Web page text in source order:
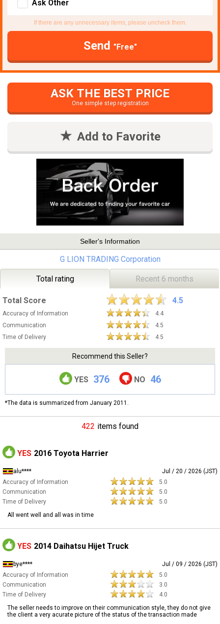
Ask Other
If there are any unnecessary items, please uncheck them.
Send "Free"
ASK THE BEST PRICE
One simple step registration
Add to Favorite
Seller's Information
G LION TRADING Corporation
Total rating Recent 6 months
Total Score 4.5
Accuracy of Information
4.4
Communication
4.5
Time of Delivery
4.5
Recommend this Seller?
YES 376 NO 46
*The data is summarized from January 2011.
422 items found
YES 2016 Toyota Harrier
alu****
Jul / 20 / 2026 (JST)
Accuracy of Information
5.0
Communication
5.0
Time of Delivery
5.0
All went well and all was in time
YES 2014 Daihatsu Hijet Truck
bye****
Jul / 09 / 2026 (JST)
Accuracy of Information
5.0
Communication
3.0
Time of Delivery
4.0
The seller needs to improve on their communication style, they do not give
the client a very acurate picture of the status of the transaction made